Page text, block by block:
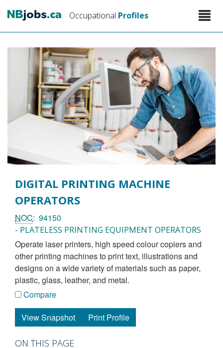
main
Occupational Profiles
Toggle
DIGITAL PRINTING MACHINE
OPERATORS
NOC 94150
- PLATELESS PRINTING EQUIPMENT OPERATORS
operate laser printers, high speed colour copiers and
other printing machines to print text, illustrations and
designs on a wide variety of materials such as paper,
plastic, glass, leather, and metal.
Compare
View Snapshot
Print Profile
ON THIS PAGE